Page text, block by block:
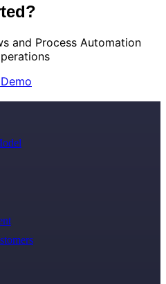
and Process Automation